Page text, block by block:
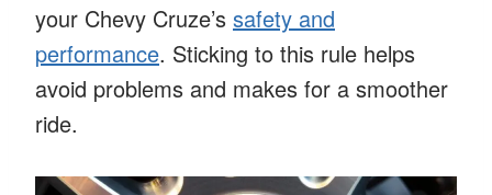
your Chevy Cruze’s safety and
performance. Sticking to this rule helps
avoid problems and makes for a smoother
ride.